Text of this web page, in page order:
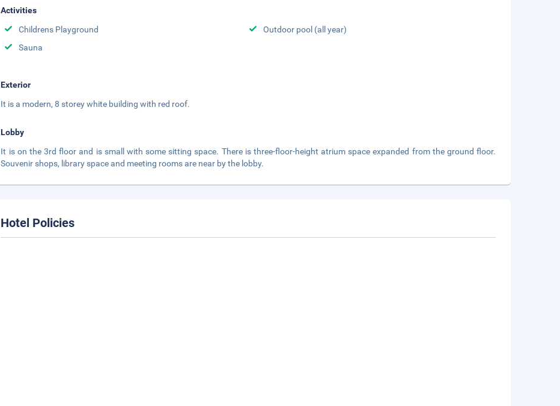
Activities
Childrens Playground
Outdoor pool (all year)
Sauna
Exterior
It is a modern, 8 storey white building with red roof.
Lobby
It is on the 3rd floor and is small with some sitting space. There is three-floor-height atrium space expanded from the ground floor.
Souvenir shops, library space and meeting rooms are near by the lobby.
Hotel Policies